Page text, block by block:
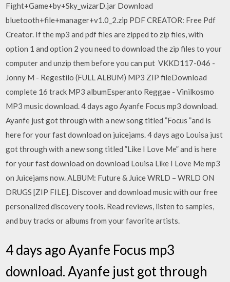
Fight+Game+by+Sky_wizarD.jar Download
bluetooth+file+manager+v1.0_2.zip PDF CREATOR: Free Pdf
Creator. If the mp3 and pdf files are zipped to zip files, with
option 1 and option 2 you need to download the zip files to your
computer and unzip them before you can put VKKD117-046 -
Jonny M - Regestilo (FULL ALBUM) MP3 ZIP fileDownload
complete 16 track MP3 albumEsperanto Reggae - Vinilkosmo
MP3 music download. 4 days ago Ayanfe Focus mp3 download.
Ayanfe just got through with a new song titled ”Focus ”and is
here for your fast download on juicejams. 4 days ago Louisa just
got through with a new song titled ”Like I Love Me” and is here
for your fast download on download Louisa Like I Love Me mp3
on Juicejams now. ALBUM: Future & Juice WRLD – WRLD ON
DRUGS [ZIP FILE]. Discover and download music with our free
personalized discovery tools. Read reviews, listen to samples,
and buy tracks or albums from your favorite artists.
4 days ago Ayanfe Focus mp3
download. Ayanfe just got through